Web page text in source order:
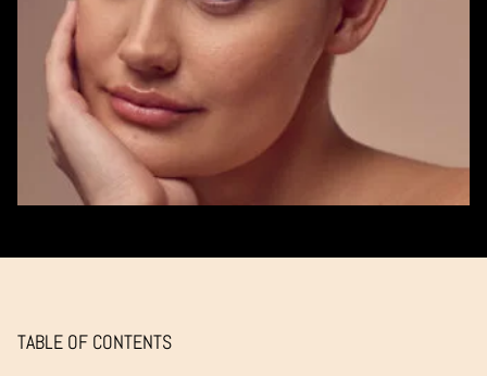
TABLE OF CONTENTS